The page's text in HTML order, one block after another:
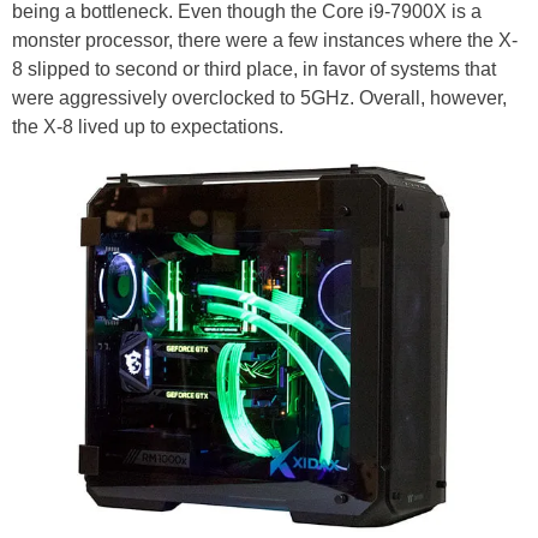
being a bottleneck. Even though the Core i9-7900X is a
monster processor, there were a few instances where the X-
8 slipped to second or third place, in favor of systems that
were aggressively overclocked to 5GHz. Overall, however,
the X-8 lived up to expectations.